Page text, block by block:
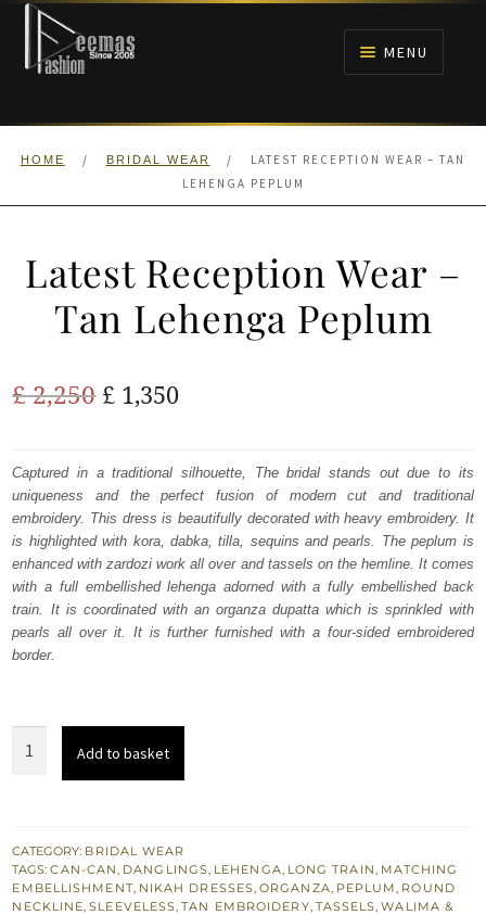
Skip
navigation
Skip
content
MENU
HOME
ANARKALI PISHWAS FROCKS
WALIMA
HOME / BRIDAL WEAR /
LATEST RECEPTION WEAR – TAN
LEHENGA PEPLUM
Latest Reception Wear –
Tan Lehenga Peplum
£2,250 Original
was:
£ 2,250.
£ 1,350Current
is:
£ 1,350.
Captured in a traditional silhouette, The bridal stands out due to its
uniqueness and the perfect fusion of modern cut and traditional
embroidery. This dress is beautifully decorated with heavy embroidery. It
is highlighted with kora, dabka, tilla, sequins and pearls. The peplum is
enhanced with zardozi work all over and tassels on the hemline. It comes
with a full embellished lehenga adorned with a fully embellished back
train. It is coordinated with an organza dupatta which is sprinkled with
pearls all over it. It is further furnished with a four-sided embroidered
border.
Reception
Tan
Lehenga
Peplum
Add to basket
CATEGORY: BRIDAL WEAR
TAGS:CAN-CAN, DANGLINGS, LEHENGA, LONG TRAIN, MATCHING
EMBELLISHMENT, NIKAH DRESSES,ORGANZA, PEPLUM, ROUND
NECKLINE,SLEEVELESS,TAN EMBROIDERY, TASSELS,WALIMA &